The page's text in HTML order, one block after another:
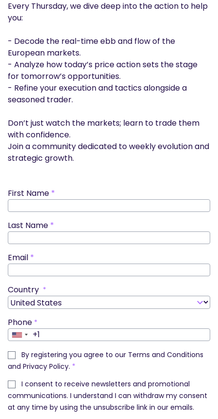
Podcasts
TRADING TOOLS
Economic Calendar
Market Holiday Hours
Login
Every Thursday, we dive deep into the action to help
you:
- Decode the real-time ebb and flow of the
European markets.
- Analyze how today’s price action sets the stage
for tomorrow’s opportunities.
- Refine your execution and tactics alongside a
seasoned trader.
Don’t just watch the markets; learn to trade them
with confidence.
Join a community dedicated to weekly evolution and
strategic growth.
First Name *
Last Name *
Email *
Country *
Phone *
United
States
+1
+1
By registering you agree to our Terms and Conditions
and Privacy Policy. *
I consent to receive newsletters and promotional
communications. I understand I can withdraw my consent
at any time by using the unsubscribe link in our emails.